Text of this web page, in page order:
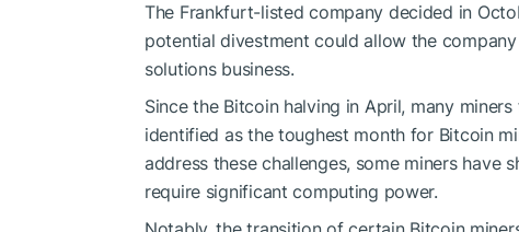
The Frankfurt-listed company decided in
potential divestment could allow the
solutions business.
Since the Bitcoin halving in April, many
identified as the toughest month for Bitcoin
address these challenges, some miners
require significant computing power.